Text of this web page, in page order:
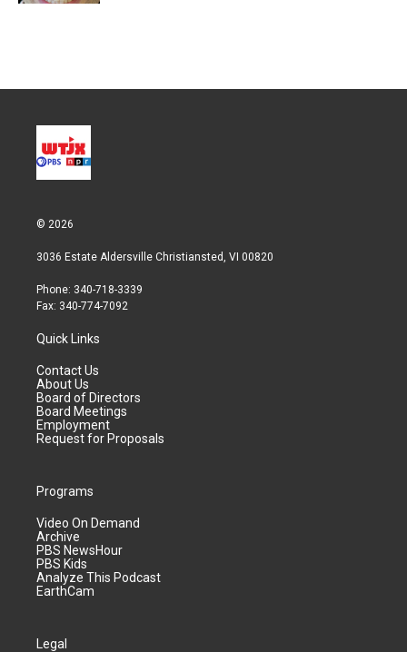
© 2026
3036 Estate Aldersville Christiansted, VI 00820
Phone: 340-718-3339
Fax: 340-774-7092
Quick Links
Contact Us
About Us
Board of Directors
Board Meetings
Employment
Request for Proposals
Programs
Video On Demand
Archive
PBS NewsHour
PBS Kids
Analyze This Podcast
EarthCam
Legal